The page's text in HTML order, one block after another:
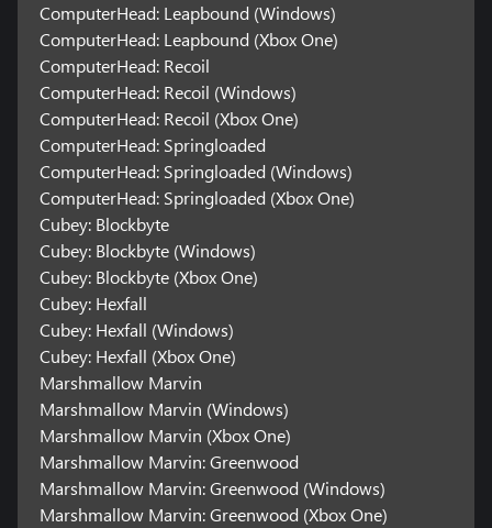
ComputerHead: Leapbound (Windows)
ComputerHead: Leapbound (Xbox One)
ComputerHead: Recoil
ComputerHead: Recoil (Windows)
ComputerHead: Recoil (Xbox One)
ComputerHead: Springloaded
ComputerHead: Springloaded (Windows)
ComputerHead: Springloaded (Xbox One)
Cubey: Blockbyte
Cubey: Blockbyte (Windows)
Cubey: Blockbyte (Xbox One)
Cubey: Hexfall
Cubey: Hexfall (Windows)
Cubey: Hexfall (Xbox One)
Marshmallow Marvin
Marshmallow Marvin (Windows)
Marshmallow Marvin (Xbox One)
Marshmallow Marvin: Greenwood
Marshmallow Marvin: Greenwood (Windows)
Marshmallow Marvin: Greenwood (Xbox One)